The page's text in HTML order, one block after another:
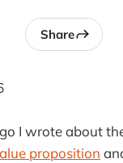
Share
I wrote about
proposition